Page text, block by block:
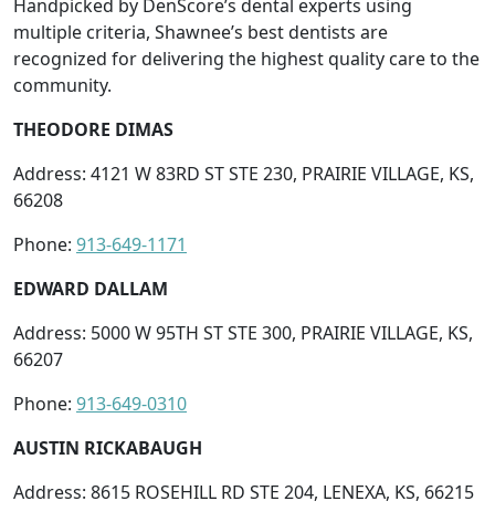
Handpicked by DenScore’s dental experts using
multiple criteria, Shawnee’s best dentists are
recognized for delivering the highest quality care to the
community.
THEODORE DIMAS
Address: 4121 W 83RD ST STE 230, PRAIRIE VILLAGE, KS,
66208
Phone: 913-649-1171
EDWARD DALLAM
Address: 5000 W 95TH ST STE 300, PRAIRIE VILLAGE, KS,
66207
Phone: 913-649-0310
AUSTIN RICKABAUGH
Address: 8615 ROSEHILL RD STE 204, LENEXA, KS, 66215